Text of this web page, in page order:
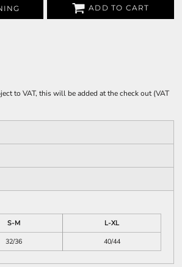
ADD TO CART
to VAT, this will be added at the check out (VAT
S-M
L-XL
32/36
40/44